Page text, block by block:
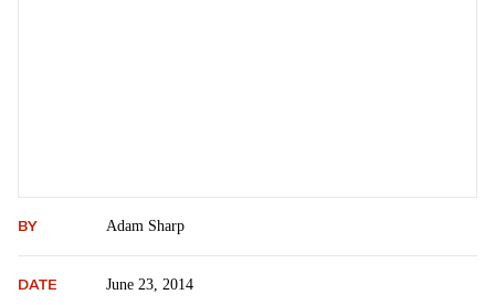
BY Adam Sharp
DATE June 23, 2014